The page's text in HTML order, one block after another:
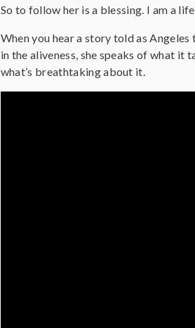
So to follow her is a blessing. I am a
When you hear a story told as
in the aliveness, she speaks of what it
what’s breathtaking about it.